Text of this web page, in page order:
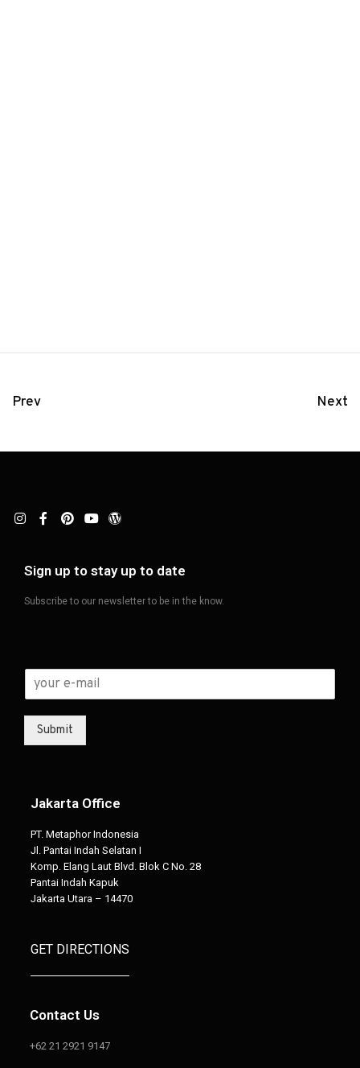
Prev Next
Sign up to stay up to date
Subscribe to our newsletter to be in the know.
Submit
Jakarta Office
PT. Metaphor Indonesia
Jl. Pantai Indah Selatan I
Komp. Elang Laut Blvd. Blok C No. 28
Pantai Indah Kapuk
Jakarta Utara – 14470
GET DIRECTIONS
Contact Us
+62 21 2921 9147